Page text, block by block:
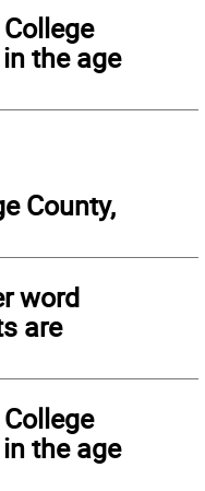
the age
County,
word
are
the age